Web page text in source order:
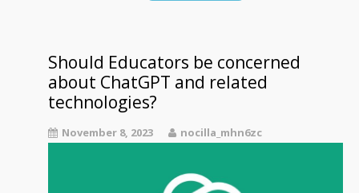
Should Educators be concerned
about ChatGPT and related
technologies?
November 8, 2023 nocilla_mhn6zc